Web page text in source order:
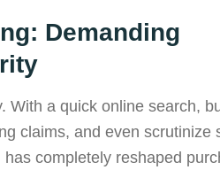
Demanding
With a quick online search,
claims, and even
completely reshaped